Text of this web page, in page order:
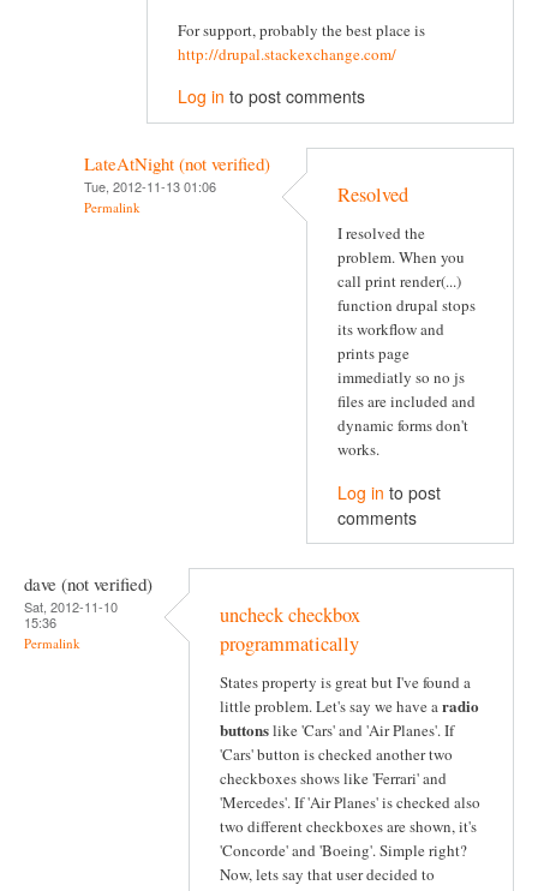
For support, probably the best place is
http://drupal.stackexchange.com/
Log in to post comments
LateAtNight (not verified)
Tue, 2012-11-13 01:06
Permalink Resolved
I resolved the
problem. When you
call print render(...)
function drupal stops
its workflow and
prints page
immediatly so no js
files are included and
dynamic forms don't
works.
Log in to post
comments
dave (not verified)
Sat, 2012-11-10
15:36
Permalink
uncheck checkbox
programmatically
States property is great but I've found a
little problem. Let's say we have aradio
buttonslike 'Cars' and 'Air Planes'. If
'Cars' button is checked another two
checkboxes shows like 'Ferrari' and
'Mercedes'. If 'Air Planes' is checked also
two different checkboxes are shown, it's
'Concorde' and 'Boeing'. Simple right?
Now, lets say that user decided to